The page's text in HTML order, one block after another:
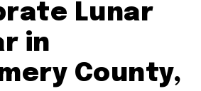
Lunar
in
County,